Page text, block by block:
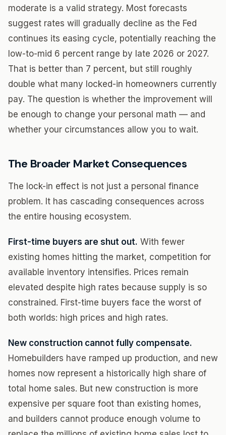
moderate is a valid strategy. Most forecasts
suggest rates will gradually decline as the Fed
continues its easing cycle, potentially reaching the
low-to-mid 6 percent range by late 2026 or 2027.
That is better than 7 percent, but still roughly
double what many locked-in homeowners currently
pay. The question is whether the improvement will
be enough to change your personal math — and
whether your circumstances allow you to wait.
The Broader Market Consequences
The lock-in effect is not just a personal finance
problem. It has cascading consequences across
the entire housing ecosystem.
First-time buyers are shut out. With fewer
existing homes hitting the market, competition for
available inventory intensifies. Prices remain
elevated despite high rates because supply is so
constrained. First-time buyers face the worst of
both worlds: high prices and high rates.
New construction cannot fully compensate.
Homebuilders have ramped up production, and new
homes now represent a historically high share of
total home sales. But new construction is more
expensive per square foot than existing homes,
and builders cannot produce enough volume to